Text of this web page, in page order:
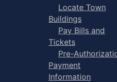
Locate Town
Buildings
Pay Bills and
Tickets
Pre-
Payment
Information